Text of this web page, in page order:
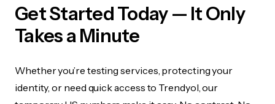
Get Started Today — It Only
Takes a Minute
Whether you’re testing services, protecting your
identity, or need quick access to Trendyol, our